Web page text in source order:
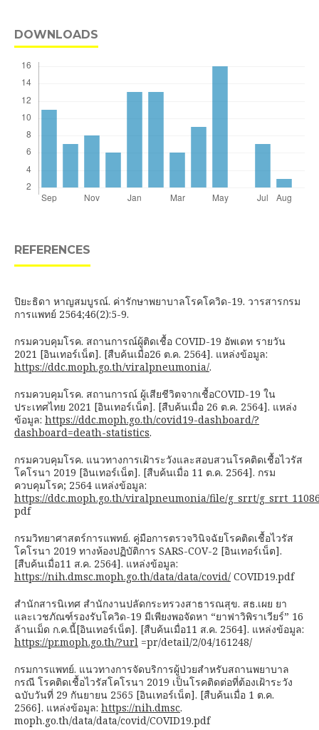
DOWNLOADS
REFERENCES
ปิยะธิดา หาญสมบูรณ์. ค่ารักษาพยาบาลโรคโควิด-19. วารสารกรม
การแพทย์ 2564;46(2):5-9.
กรมควบคุมโรค. สถานการณ์ผู้ติดเชื้อ COVID-19 อัพเดท รายวัน
2021 [อินเทอร์เน็ต]. [สืบค้นเมื่อ26 ต.ค. 2564]. แหล่งข้อมูล:
https://ddc.moph.go.th/viralpneumonia/.
กรมควบคุมโรค. สถานการณ์ ผู้เสียชีวิตจากเชื้อCOVID-19 ใน
ประเทศไทย 2021 [อินเทอร์เน็ต]. [สืบค้นเมื่อ 26 ต.ค. 2564]. แหล่ง
ข้อมูล: https://ddc.moph.go.th/covid19-dashboard/?
dashboard=death-statistics.
กรมควบคุมโรค. แนวทางการเฝ้าระวังและสอบสวนโรคติดเชื้อไวรัส
โคโรนา 2019 [อินเทอร์เน็ต]. [สืบค้นเมื่อ 11 ต.ค. 2564]. กรม
ควบคุมโรค; 2564 แหล่งข้อมูล:
https://ddc.moph.go.th/viralpneumonia/file/g_srrt/
pdf
กรมวิทยาศาสตร์การแพทย์. คู่มือการตรวจวินิจฉัยโรคติดเชื้อไวรัส
โคโรนา 2019 ทางห้องปฏิบัติการ SARS-COV-2 [อินเทอร์เน็ต].
[สืบค้นเมื่อ11 ส.ค. 2564]. แหล่งข้อมูล:
https://nih.dmsc.moph.go.th/data/data/covid/ COVID19.pdf
สำนักสารนิเทศ สำนักงานปลัดกระทรวงสาธารณสุข. สธ.เผย ยา
และเวชภัณฑ์รองรับโควิด-19 มีเพียงพอจัดหา “ยาฟาวิพิราเวียร์” 16
ล้านเม็ด ก.ค.นี้[อินเทอร์เน็ต]. [สืบค้นเมื่อ11 ส.ค. 2564]. แหล่งข้อมูล:
https://pr.moph.go.th/?url =pr/detail/2/04/161248/
กรมการแพทย์. แนวทางการจัดบริการผู้ป่วยสำหรับสถานพยาบาล
กรณี โรคติดเชื้อไวรัสโคโรนา 2019 เป็นโรคติดต่อที่ต้องเฝ้าระวัง
ฉบับวันที่ 29 กันยายน 2565 [อินเทอร์เน็ต]. [สืบค้นเมื่อ 1 ต.ค.
2566]. แหล่งข้อมูล: https://nih.dmsc.
moph.go.th/data/data/covid/COVID19.pdf